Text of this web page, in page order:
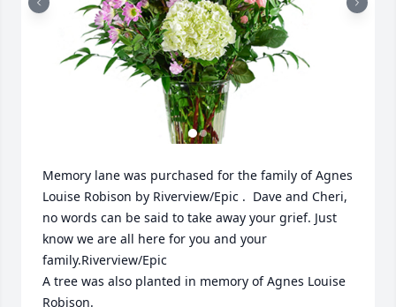
Memory lane was purchased for the family of Agnes
Louise Robison by Riverview/Epic .  Dave and Cheri,
no words can be said to take away your grief. Just
know we are all here for you and your
family.Riverview/Epic
A tree was also planted in memory of Agnes Louise
Robison.